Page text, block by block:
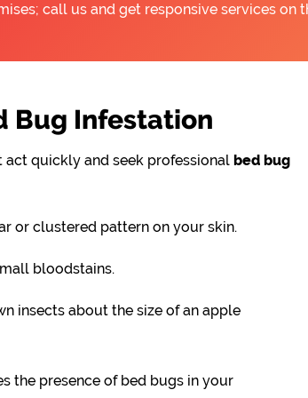
call us and get responsive services on
Bug Infestation
act quickly and seek professional bed bug
or clustered pattern on your skin.
bloodstains.
insects about the size of an apple
the presence of bed bugs in your